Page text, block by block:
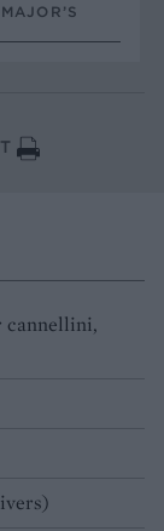
cannellini,